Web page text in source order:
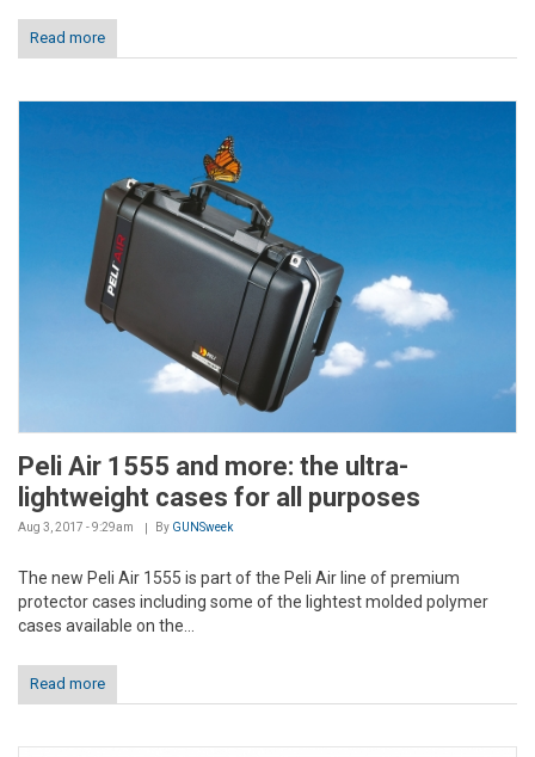
Read more
Peli Air 1555 and more: the ultra-
lightweight cases for all purposes
Aug 3, 2017 - 9:29am By GUNSweek
The new Peli Air 1555 is part of the Peli Air line of premium
protector cases including some of the lightest molded polymer
cases available on the...
Read more